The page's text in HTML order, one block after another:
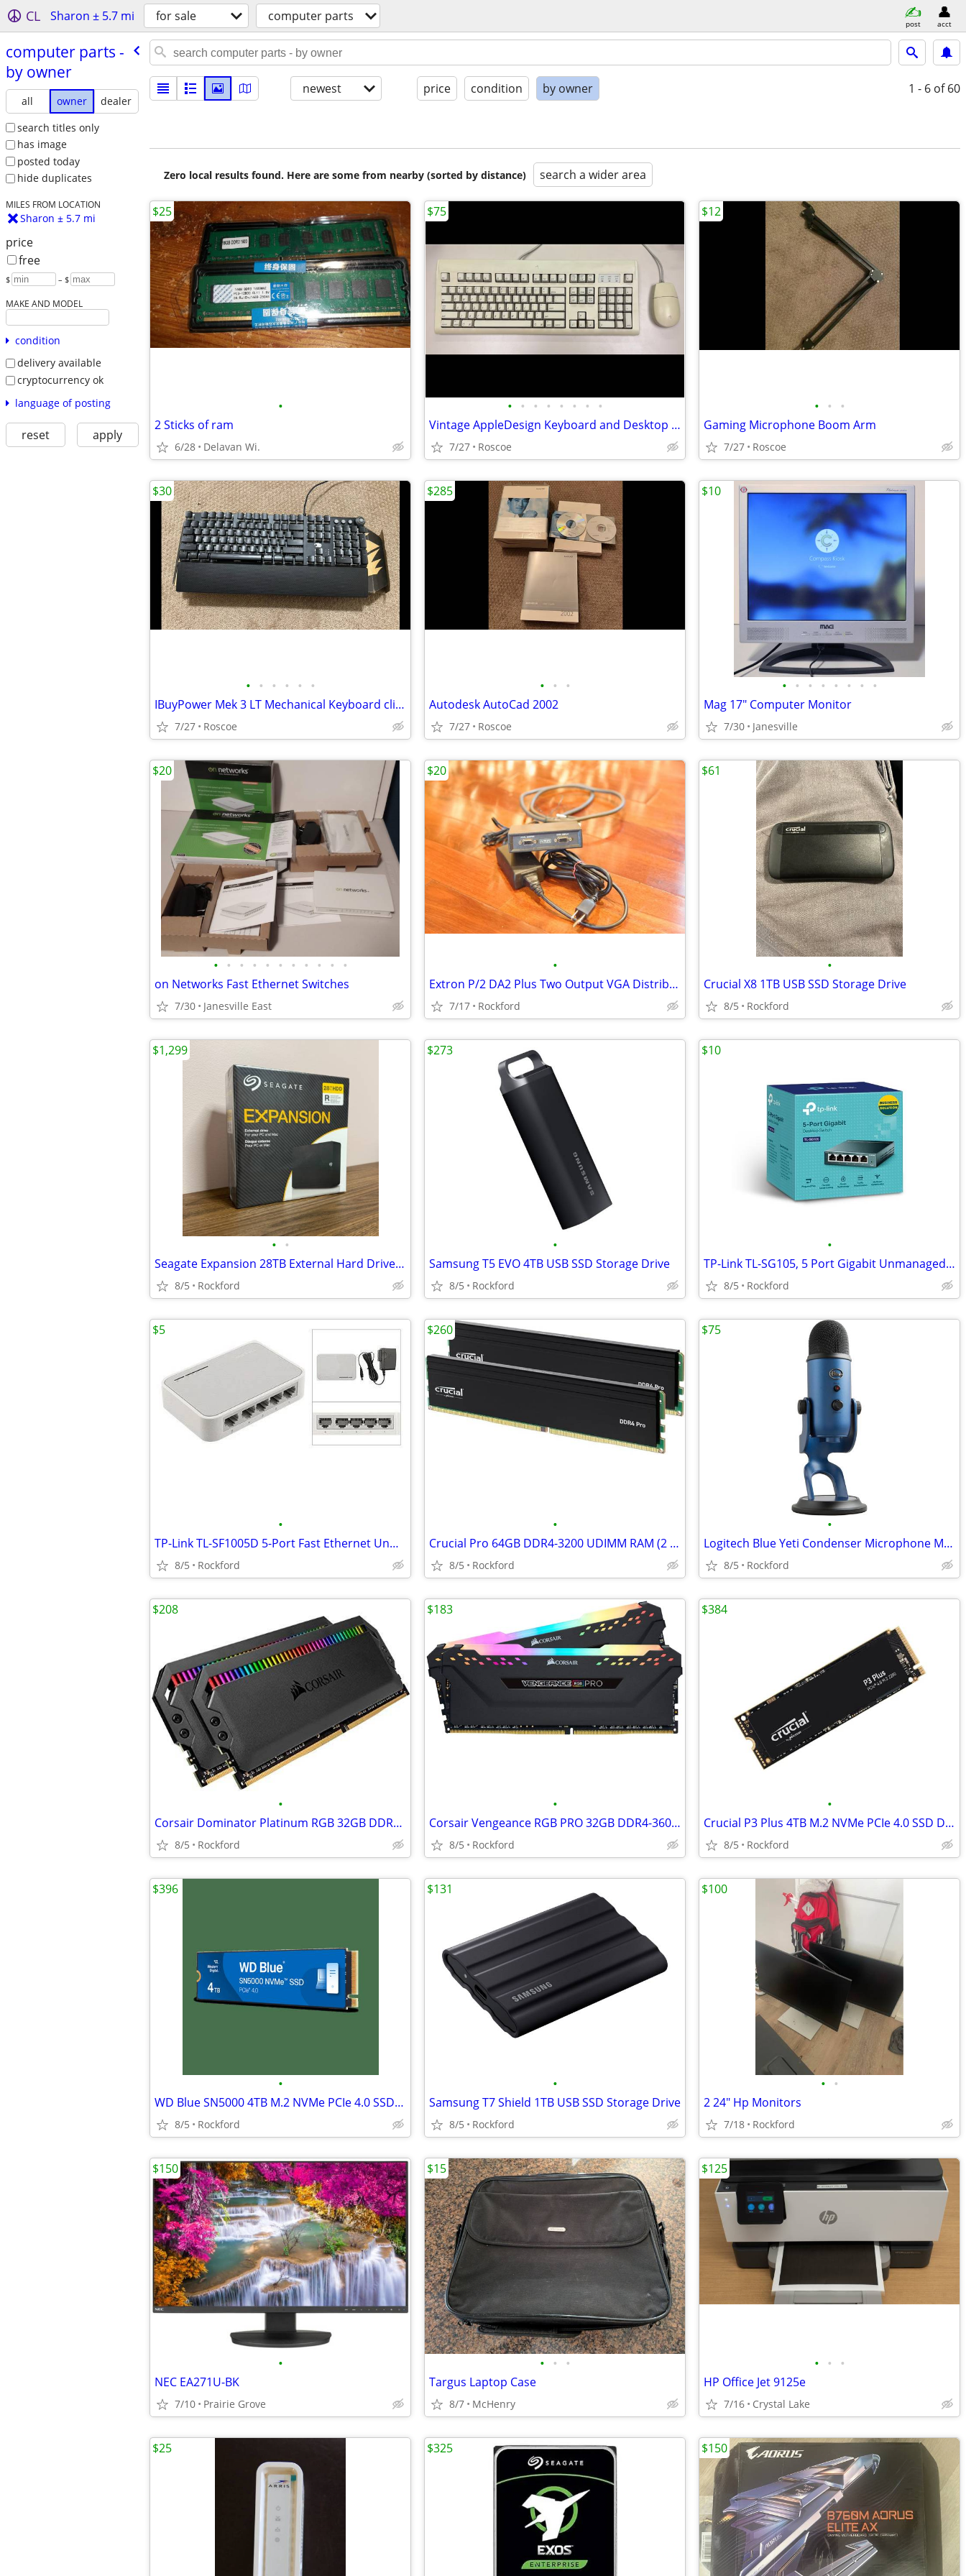
CL Sharon ± 5.7 mi for sale computer parts post acct
computer parts -
by owner
all owner
dealer
search titles only
has image
posted today
hide duplicates
MILES FROM LOCATION
Sharon ± 5.7 mi
price
free
$ – $
MAKE AND MODEL
condition
delivery available
cryptocurrency ok
language of posting
reset apply
newest price condition by owner 1 - 6 of 60
Zero local results found. Here are some from nearby (sorted by distance) search a wider area
•
2 Sticks of ram
6/28 Delavan Wi.
$25
• • • • • • • •
Vintage AppleDesign Keyboard and Desktop Bus Mouse 2
7/27 Roscoe
$75
• • •
Gaming Microphone Boom Arm
7/27 Roscoe
$12
• • • • • •
IBuyPower Mek 3 LT Mechanical Keyboard clicky blue switches
7/27 Roscoe
$30
• • •
Autodesk AutoCad 2002
7/27 Roscoe
$285
• • • • • • • •
Mag 17" Computer Monitor
7/30 Janesville
$10
• • • • • • • • • • •
on Networks Fast Ethernet Switches
7/30 Janesville East
$20
•
Extron P/2 DA2 Plus Two Output VGA Distribution Amp. Both for $30/obo
7/17 Rockford
$20
•
Crucial X8 1TB USB SSD Storage Drive
8/5 Rockford
$61
• •
Seagate Expansion 28TB External Hard Drive (Brand New, Never Opened)
8/5 Rockford
$1,299
•
Samsung T5 EVO 4TB USB SSD Storage Drive
8/5 Rockford
$273
•
TP-Link TL-SG105, 5 Port Gigabit Unmanaged Ethernet Switch
8/5 Rockford
$10
•
TP-Link TL-SF1005D 5-Port Fast Ethernet Unmanaged Switch
8/5 Rockford
$5
•
Crucial Pro 64GB DDR4-3200 UDIMM RAM (2 x 32GB) (CP32G4DFRA32A)
8/5 Rockford
$260
•
Logitech Blue Yeti Condenser Microphone Mic (Midnight Blue) (Brand New
8/5 Rockford
$75
•
Corsair Dominator Platinum RGB 32GB DDR4-3600 RAM Memory (2 x 16GB)
8/5 Rockford
$208
•
Corsair Vengeance RGB PRO 32GB DDR4-3600 (2 x 16GB) (CMW32GX4M2D3600C1
8/5 Rockford
$183
•
Crucial P3 Plus 4TB M.2 NVMe PCIe 4.0 SSD Drive (CT4000P3PSSD8)
8/5 Rockford
$384
•
WD Blue SN5000 4TB M.2 NVMe PCIe 4.0 SSD Drive (WDS400T4B0E)
8/5 Rockford
$396
•
Samsung T7 Shield 1TB USB SSD Storage Drive
8/5 Rockford
$131
• •
2 24" Hp Monitors
7/18 Rockford
$100
•
NEC EA271U-BK
7/10 Prairie Grove
$150
• • •
Targus Laptop Case
8/7 McHenry
$15
• • •
HP Office Jet 9125e
7/16 Crystal Lake
$125
$25 $325 $150